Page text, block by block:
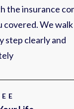
the insurance
covered. We
step clearly and